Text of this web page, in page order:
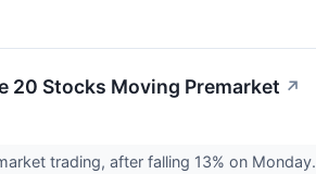
20 Stocks Moving Premarket ↗
trading, after falling 13% on Monday.